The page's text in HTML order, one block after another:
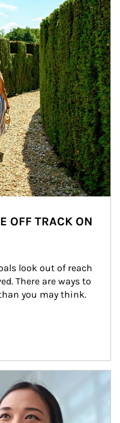
OFF TRACK ON
look out of reach
There are ways to
you may think.